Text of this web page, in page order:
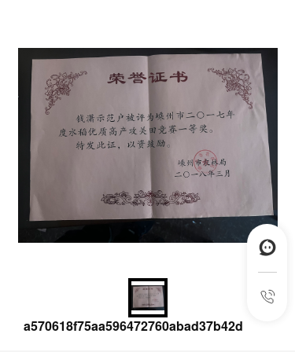
a570618f75aa596472760abad37b42d